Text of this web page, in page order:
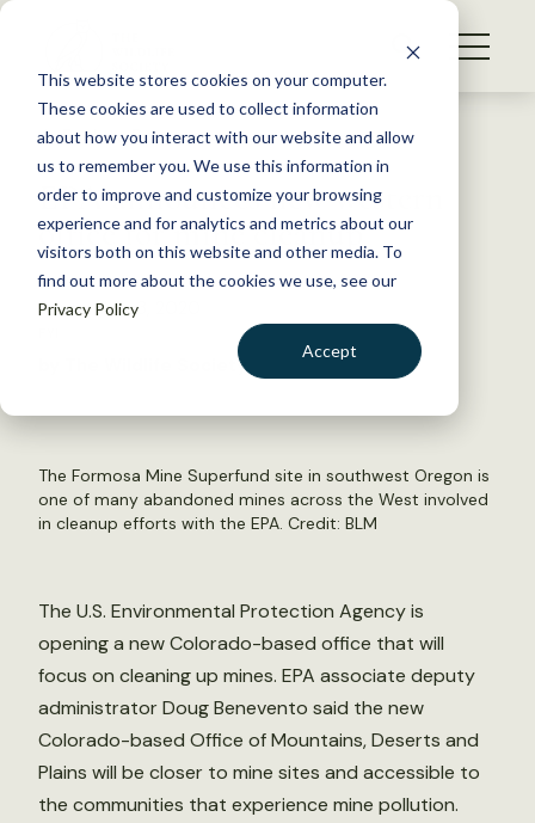
This website stores cookies on your computer.
These cookies are used to collect information
about how you interact with our website and allow
us to remember you. We use this information in
order to improve and customize your browsing
experience and for analytics and metrics about our
visitors both on this website and other media. To
find out more about the cookies we use, see our
Privacy Policy
Accept
S
WHAT WE DO
GET INVOLVED
MEMBERSHIP
ABOUT US
Back to Resources
EPA announces new western
office for mine cleanup
September 3, 2020
by The Wildlife Society
The Formosa Mine Superfund site in southwest Oregon is
one of many abandoned mines across the West involved
in cleanup efforts with the EPA. Credit: BLM
The U.S. Environmental Protection Agency is
opening a new Colorado-based office that will
focus on cleaning up mines. EPA associate deputy
administrator Doug Benevento said the new
Colorado-based Office of Mountains, Deserts and
Plains will be closer to mine sites and accessible to
the communities that experience mine pollution.